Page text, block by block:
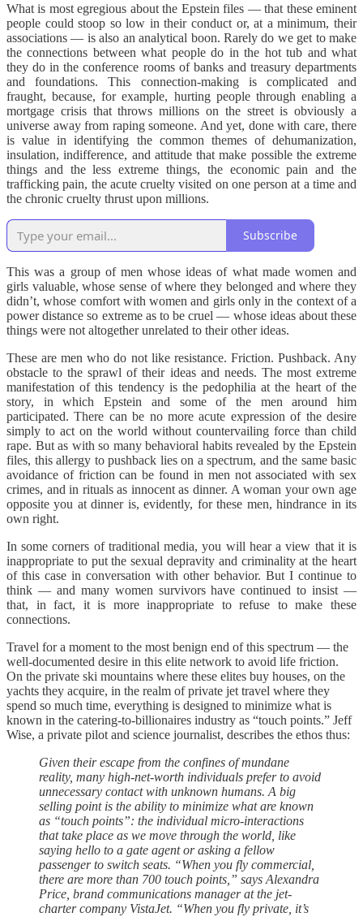
What is most egregious about the Epstein files — that these eminent
people could stoop so low in their conduct or, at a minimum, their
associations — is also an analytical boon. Rarely do we get to make
the connections between what people do in the hot tub and what
they do in the conference rooms of banks and treasury departments
and foundations. This connection-making is complicated and
fraught, because, for example, hurting people through enabling a
mortgage crisis that throws millions on the street is obviously a
universe away from raping someone. And yet, done with care, there
is value in identifying the common themes of dehumanization,
insulation, indifference, and attitude that make possible the extreme
things and the less extreme things, the economic pain and the
trafficking pain, the acute cruelty visited on one person at a time and
the chronic cruelty thrust upon millions.
Subscribe
This was a group of men whose ideas of what made women and
girls valuable, whose sense of where they belonged and where they
didn’t, whose comfort with women and girls only in the context of a
power distance so extreme as to be cruel — whose ideas about these
things were not altogether unrelated to their other ideas.
These are men who do not like resistance. Friction. Pushback. Any
obstacle to the sprawl of their ideas and needs. The most extreme
manifestation of this tendency is the pedophilia at the heart of the
story, in which Epstein and some of the men around him
participated. There can be no more acute expression of the desire
simply to act on the world without countervailing force than child
rape. But as with so many behavioral habits revealed by the Epstein
files, this allergy to pushback lies on a spectrum, and the same basic
avoidance of friction can be found in men not associated with sex
crimes, and in rituals as innocent as dinner. A woman your own age
opposite you at dinner is, evidently, for these men, hindrance in its
own right.
In some corners of traditional media, you will hear a view that it is
inappropriate to put the sexual depravity and criminality at the heart
of this case in conversation with other behavior. But I continue to
think — and many women survivors have continued to insist —
that, in fact, it is more inappropriate to refuse to make these
connections.
Travel for a moment to the most benign end of this spectrum — the
well-documented desire in this elite network to avoid life friction.
On the private ski mountains where these elites buy houses, on the
yachts they acquire, in the realm of private jet travel where they
spend so much time, everything is designed to minimize what is
known in the catering-to-billionaires industry as “touch points.” Jeff
Wise, a private pilot and science journalist, describes the ethos thus:
Given their escape from the confines of mundane
reality, many high-net-worth individuals prefer to avoid
unnecessary contact with unknown humans. A big
selling point is the ability to minimize what are known
as “touch points”: the individual micro-interactions
that take place as we move through the world, like
saying hello to a gate agent or asking a fellow
passenger to switch seats. “When you fly commercial,
there are more than 700 touch points,” says Alexandra
Price, brand communications manager at the jet-
charter company VistaJet. “When you fly private, it’s